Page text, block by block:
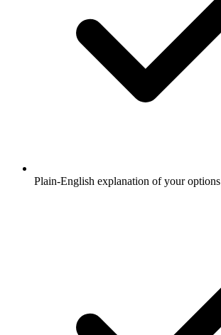
Plain-English explanation of your options